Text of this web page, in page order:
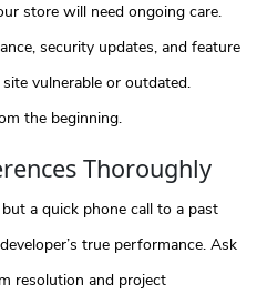
store will need ongoing care.
security updates, and feature
vulnerable or outdated.
the beginning.
Thoroughly
a quick phone call to a past
true performance. Ask
resolution and project